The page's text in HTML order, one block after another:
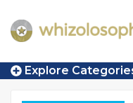
Explore